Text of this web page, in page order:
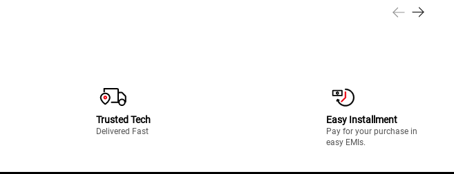
Trusted Tech
Delivered Fast
Easy Installment
Pay for your purchase in
easy EMIs.